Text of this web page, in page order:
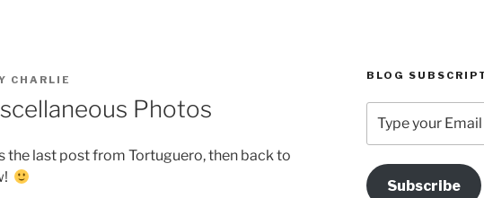
CHARLIE
Photos
the last post from Tortuguero, then back to
BLOG
your
Email
Address
HereSubscribe